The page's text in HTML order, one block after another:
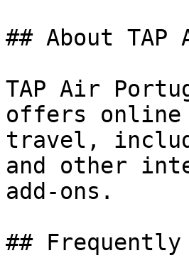
## About
TAP Air
offers online
travel,
and other
add-ons.
## Frequently